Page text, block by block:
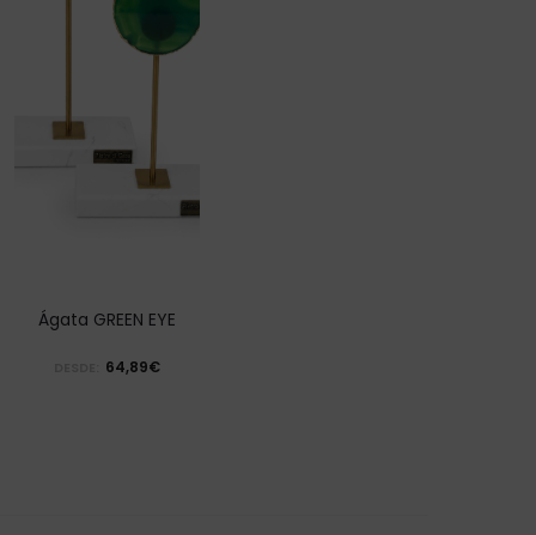
Ágata GREEN EYE
64,89€